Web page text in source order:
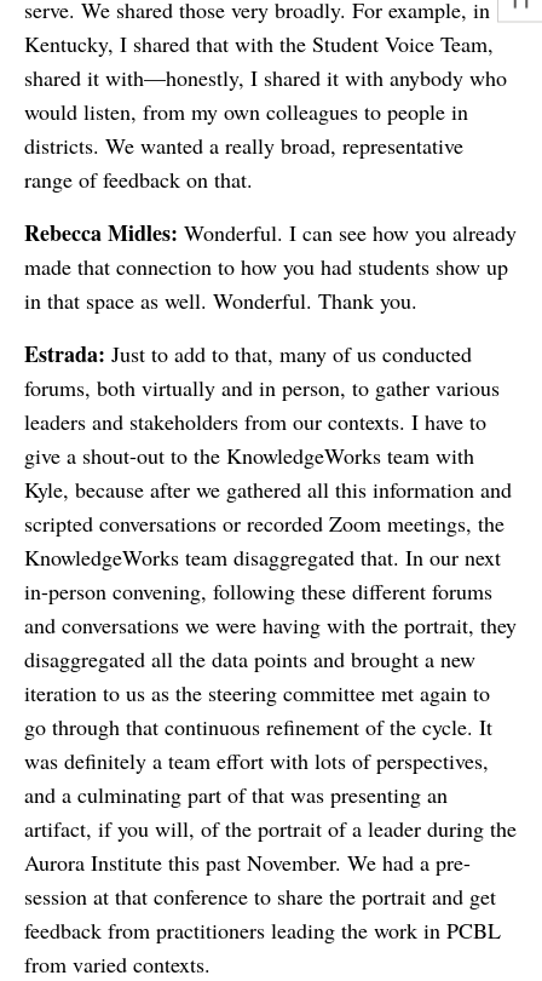
serve. We shared those very broadly. For example, in
Kentucky, I shared that with the Student Voice Team,
shared it with—honestly, I shared it with anybody who
would listen, from my own colleagues to people in
districts. We wanted a really broad, representative
range of feedback on that.
Rebecca Midles: Wonderful. I can see how you already
made that connection to how you had students show up
in that space as well. Wonderful. Thank you.
Estrada: Just to add to that, many of us conducted
forums, both virtually and in person, to gather various
leaders and stakeholders from our contexts. I have to
give a shout-out to the KnowledgeWorks team with
Kyle, because after we gathered all this information and
scripted conversations or recorded Zoom meetings, the
KnowledgeWorks team disaggregated that. In our next
in-person convening, following these different forums
and conversations we were having with the portrait, they
disaggregated all the data points and brought a new
iteration to us as the steering committee met again to
go through that continuous refinement of the cycle. It
was definitely a team effort with lots of perspectives,
and a culminating part of that was presenting an
artifact, if you will, of the portrait of a leader during the
Aurora Institute this past November. We had a pre-
session at that conference to share the portrait and get
feedback from practitioners leading the work in PCBL
from varied contexts.